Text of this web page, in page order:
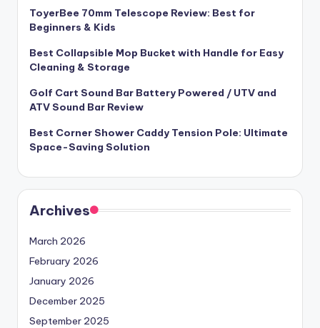
ToyerBee 70mm Telescope Review: Best for
Beginners & Kids
Best Collapsible Mop Bucket with Handle for Easy
Cleaning & Storage
Golf Cart Sound Bar Battery Powered / UTV and
ATV Sound Bar Review
Best Corner Shower Caddy Tension Pole: Ultimate
Space-Saving Solution
Archives
March 2026
February 2026
January 2026
December 2025
September 2025